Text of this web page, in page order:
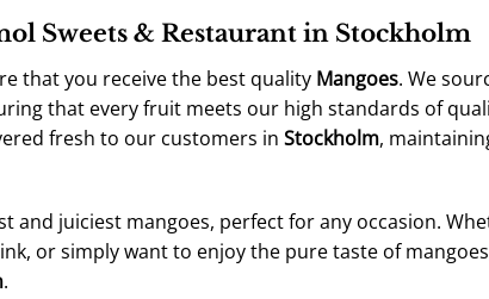
Sweets & Restaurant in Stockholm
that you receive the best quality Mangoes. We
that every fruit meets our high standards of
fresh to our customers in Stockholm,
and juiciest mangoes, perfect for any occasion.
or simply want to enjoy the pure taste of
.